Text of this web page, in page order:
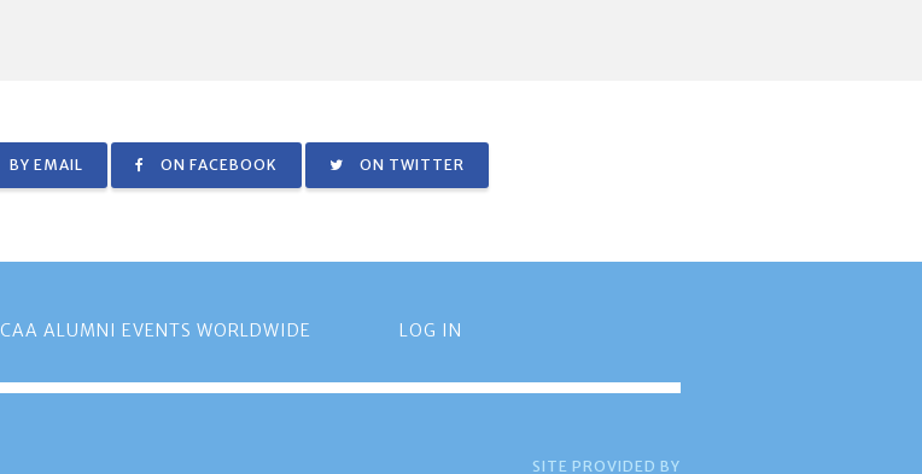
BY EMAIL ON FACEBOOK ON TWITTER
CAA ALUMNI EVENTS WORLDWIDE LOG IN
SITE PROVIDED BY